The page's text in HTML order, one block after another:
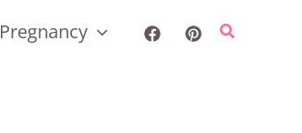
Pregnancy Search